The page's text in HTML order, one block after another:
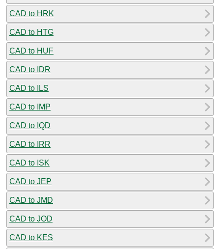
CAD to HRK
CAD to HTG
CAD to HUF
CAD to IDR
CAD to ILS
CAD to IMP
CAD to IQD
CAD to IRR
CAD to ISK
CAD to JEP
CAD to JMD
CAD to JOD
CAD to KES